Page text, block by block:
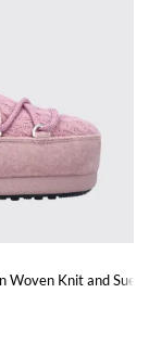
Woven Knit and Suede